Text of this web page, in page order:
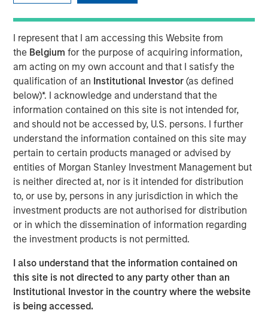
I represent that I am accessing this Website from
the Belgium for the purpose of acquiring information,
am acting on my own account and that I satisfy the
qualification of an Institutional Investor (as defined
below)*. I acknowledge and understand that the
information contained on this site is not intended for,
and should not be accessed by, U.S. persons. I further
understand the information contained on this site may
pertain to certain products managed or advised by
entities of Morgan Stanley Investment Management but
is neither directed at, nor is it intended for distribution
to, or use by, persons in any jurisdiction in which the
investment products are not authorised for distribution
or in which the dissemination of information regarding
the investment products is not permitted.
I also understand that the information contained on
this site is not directed to any party other than an
Institutional Investor in the country where the website
is being accessed.
Tech Diffusion, Longevity, The Future of
Energy and Investing for a Multipolar World
are four key themes the Morgan Stanley
Research team believes will shape
industries, define investment decisions and
transform economies. Lauren Hochfelder
shares her thoughts on how longevity
impacts our housing needs. "
With so much uncertainty in markets and the political
realm, one thing we can be relatively sure about is that
people are getting older. We can forecast with
considerable confidence approximately how many 80+
year olds there will be over the next decade, and we
know how much wealth they currently control.
As people age, their real estate needs evolve. Whether it’s
millennials who need more space, or baby boomers who
seek housing with care options, aging and longevity
significantly influence the composition of demand for
real estate.